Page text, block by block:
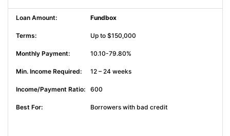
Fundbox
Up to $150,000
10.10-79.80%
12 – 24 weeks
600
Borrowers with bad credit